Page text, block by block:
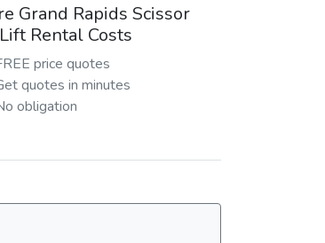
Grand Rapids Scissor
Lift Rental Costs
price quotes
quotes in minutes
obligation